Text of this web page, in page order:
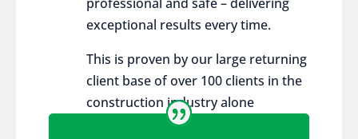
exceptional results every time.
This is proven by our large returning
client base of over 100 clients in the
construction industry alone